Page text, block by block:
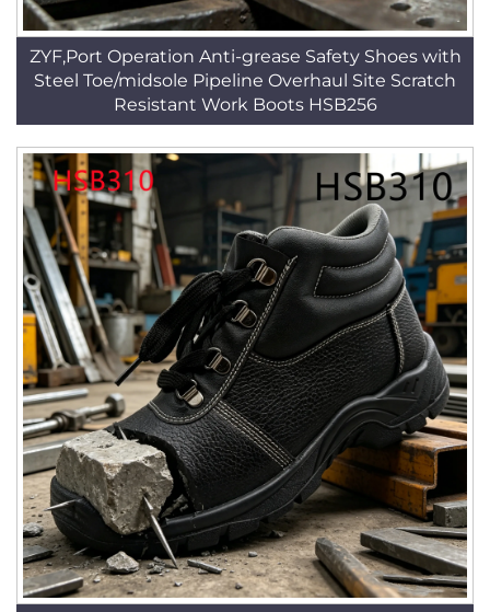
ZYF,Port Operation Anti-grease Safety Shoes with
Steel Toe/midsole Pipeline Overhaul Site Scratch
Resistant Work Boots HSB256